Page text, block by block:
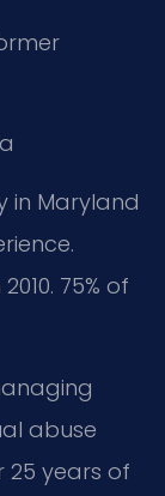
in Maryland
75% of
abuse
25 years of